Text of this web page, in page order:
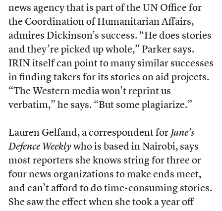
news agency that is part of the UN Office for
the Coordination of Humanitarian Affairs,
admires Dickinson’s success. “He does stories
and they’re picked up whole,” Parker says.
IRIN itself can point to many similar successes
in finding takers for its stories on aid projects.
“The Western media won’t reprint us
verbatim,” he says. “But some plagiarize.”
Lauren Gelfand, a correspondent for Jane’s
Defence Weeklywho is based in Nairobi, says
most reporters she knows string for three or
four news organizations to make ends meet,
and can’t afford to do time-consuming stories.
She saw the effect when she took a year off